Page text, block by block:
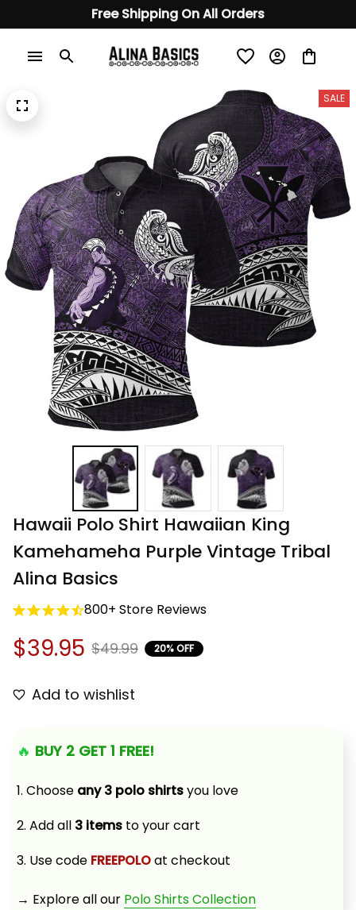
Free Shipping On All Orders
SALE
Hawaii Polo Shirt Hawaiian King
Kamehameha Purple Vintage Tribal
Alina Basics
800+ Store Reviews
$39.95 $49.99 20% OFF
Add to wishlist
🔥 BUY 2 GET 1 FREE!
1. Choose any 3 polo shirts you love
2. Add all 3 items to your cart
3. Use code FREEPOLO at checkout
→ Explore all our Polo Shirts Collection